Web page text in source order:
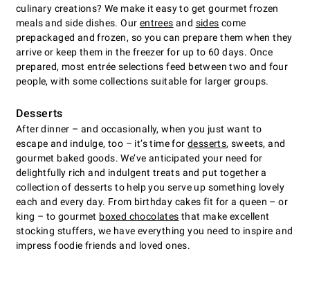
culinary creations? We make it easy to get gourmet frozen
meals and side dishes. Our entrees and sides come
prepackaged and frozen, so you can prepare them when they
arrive or keep them in the freezer for up to 60 days. Once
prepared, most entrée selections feed between two and four
people, with some collections suitable for larger groups.
Desserts
After dinner – and occasionally, when you just want to
escape and indulge, too – it’s time for desserts, sweets, and
gourmet baked goods. We’ve anticipated your need for
delightfully rich and indulgent treats and put together a
collection of desserts to help you serve up something lovely
each and every day. From birthday cakes fit for a queen – or
king – to gourmet boxed chocolates that make excellent
stocking stuffers, we have everything you need to inspire and
impress foodie friends and loved ones.